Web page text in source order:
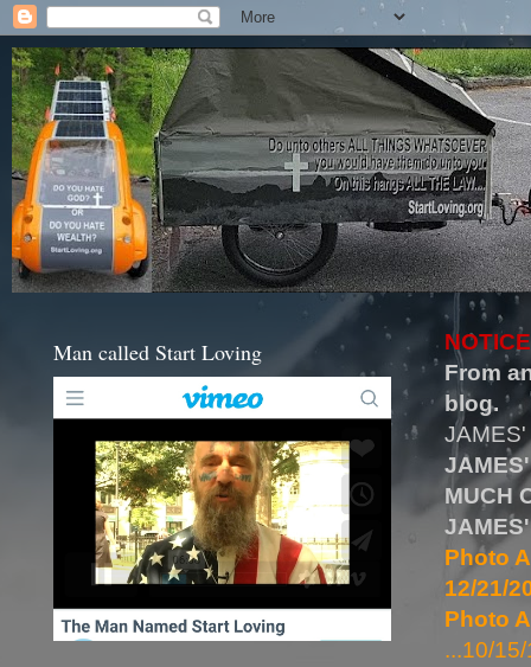
From
blog.
MUCH
Photo
12/21/
Photo
...10/
Man called Start Loving